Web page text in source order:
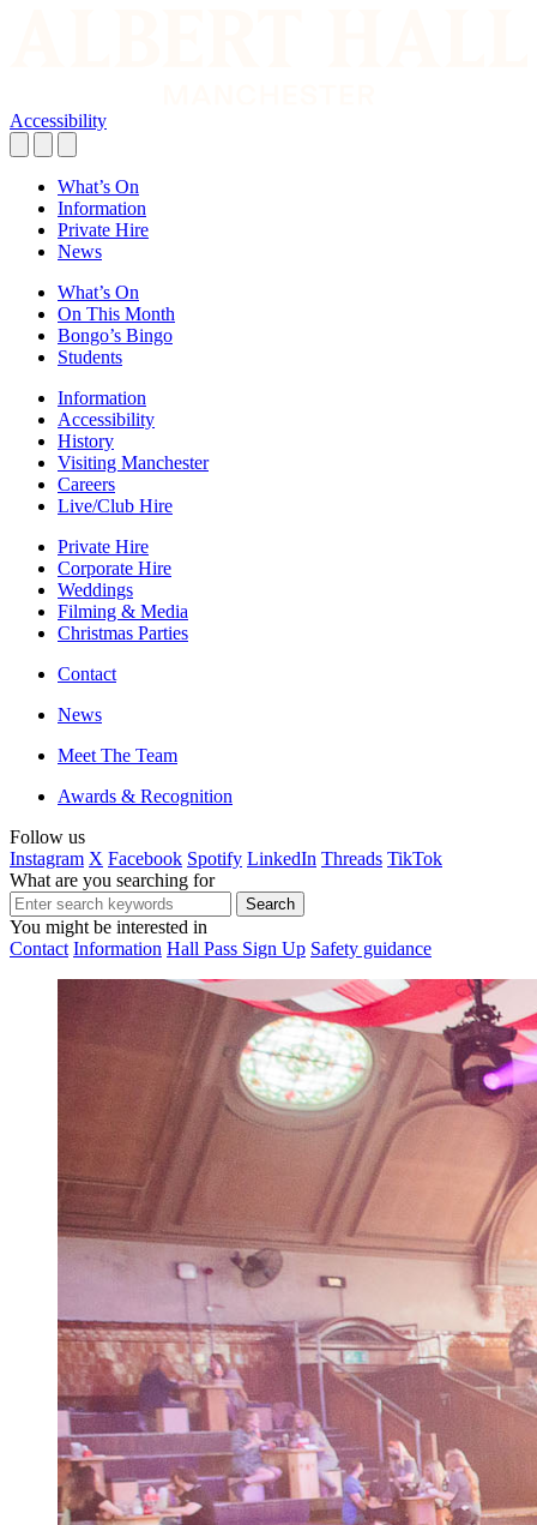
Accessibility
What’s On
Information
Private Hire
News
What’s On
On This Month
Bongo’s Bingo
Students
Information
Accessibility
History
Visiting Manchester
Careers
Live/Club Hire
Private Hire
Corporate Hire
Weddings
Filming & Media
Christmas Parties
Contact
News
Meet The Team
Awards & Recognition
Follow us
Instagram X Facebook Spotify LinkedIn Threads TikTok
What are you searching for
You might be interested in
Contact Information Hall Pass Sign Up Safety guidance